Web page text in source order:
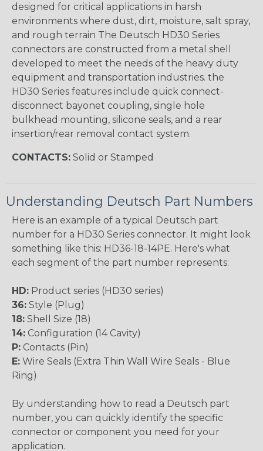
designed for critical applications in harsh
environments where dust, dirt, moisture, salt spray,
and rough terrain The Deutsch HD30 Series
connectors are constructed from a metal shell
developed to meet the needs of the heavy duty
equipment and transportation industries. the
HD30 Series features include quick connect-
disconnect bayonet coupling, single hole
bulkhead mounting, silicone seals, and a rear
insertion/rear removal contact system.
CONTACTS: Solid or Stamped
Understanding Deutsch Part Numbers
Here is an example of a typical Deutsch part
number for a HD30 Series connector. It might look
something like this: HD36-18-14PE. Here's what
each segment of the part number represents:
HD: Product series (HD30 series)
36: Style (Plug)
18: Shell Size (18)
14: Configuration (14 Cavity)
P: Contacts (Pin)
E: Wire Seals (Extra Thin Wall Wire Seals - Blue
Ring)
By understanding how to read a Deutsch part
number, you can quickly identify the specific
connector or component you need for your
application.